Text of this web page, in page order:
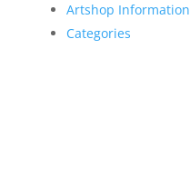
Artshop Information
Categories